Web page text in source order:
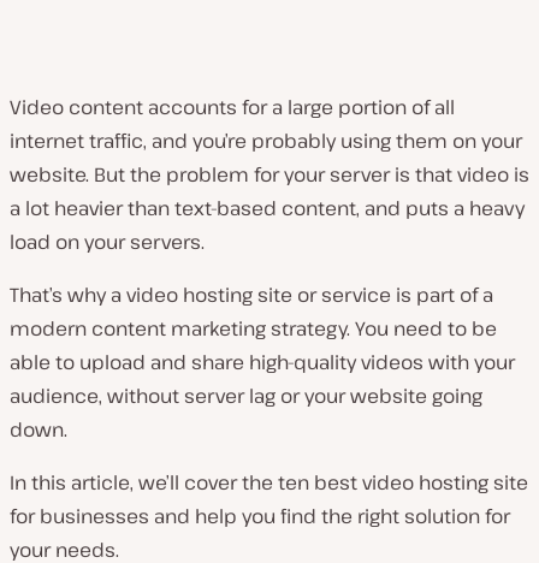
Video content accounts for a large portion of all
internet traffic, and you’re probably using them on your
website. But the problem for your server is that video is
a lot heavier than text-based content, and puts a heavy
load on your servers.
That’s why a video hosting site or service is part of a
modern content marketing strategy. You need to be
able to upload and share high-quality videos with your
audience, without server lag or your website going
down.
In this article, we’ll cover the ten best video hosting site
for businesses and help you find the right solution for
your needs.